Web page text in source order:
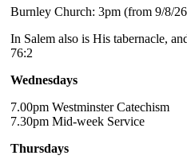
Burnley Church: 3pm (from 9/8/
In Salem also is His tabernacle,
76:2
Wednesdays
7.00pm Westminster Catechism
7.30pm Mid-week Service
Thursdays